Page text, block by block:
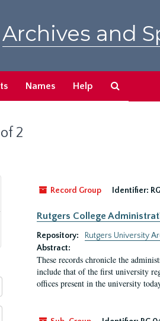
Archives and
Names Help
2
Record Group
Identifier:
Rutgers College
Repository:
Rutgers University
Abstract:
These records chronicle the
include that of the first university
offices present in the university